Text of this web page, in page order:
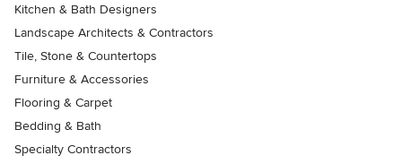
Kitchen & Bath Designers
Landscape Architects & Contractors
Tile, Stone & Countertops
Furniture & Accessories
Flooring & Carpet
Bedding & Bath
Specialty Contractors